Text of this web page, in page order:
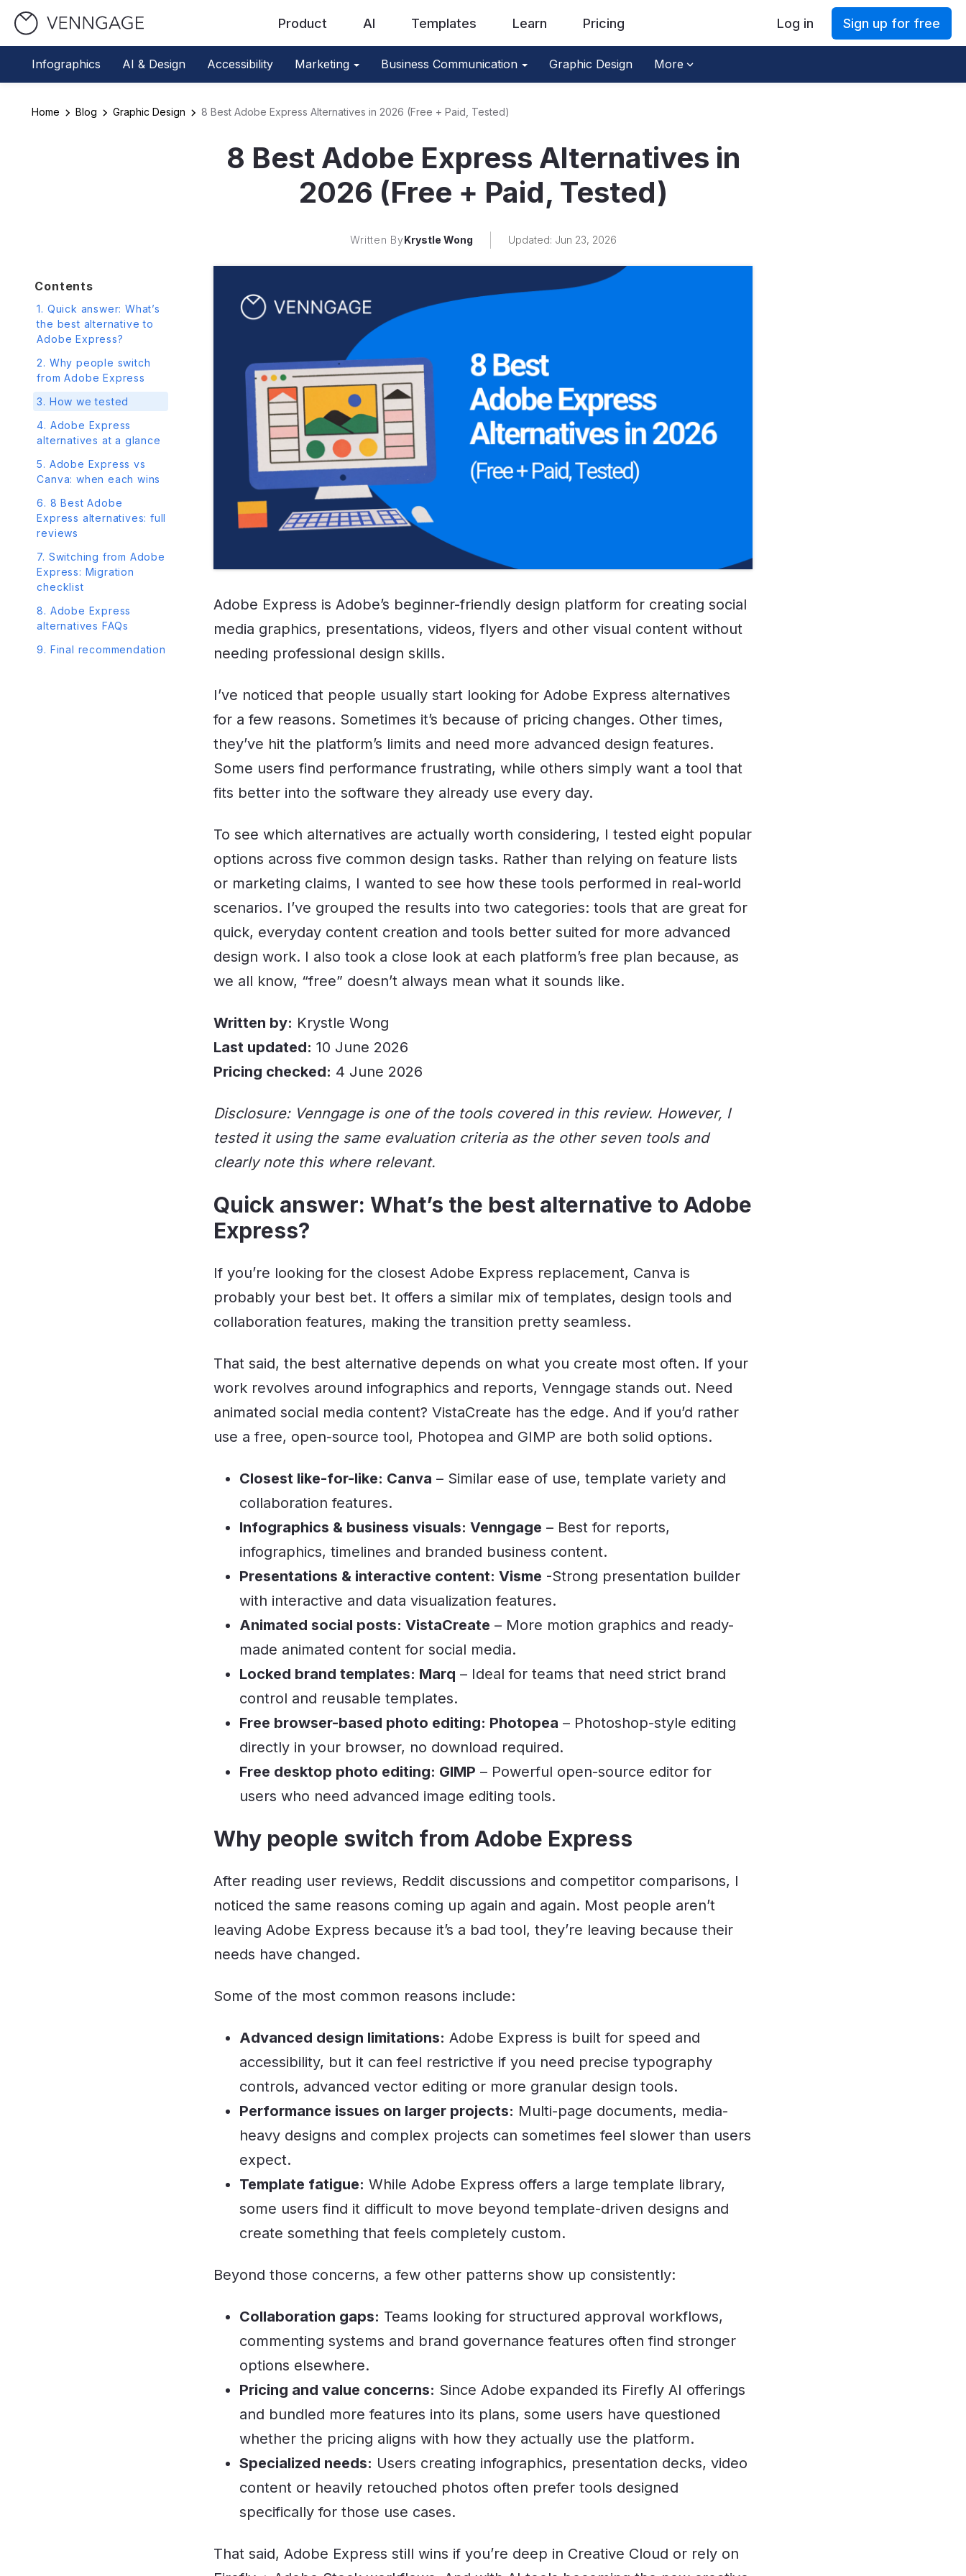
Product AI Templates Learn Pricing Log in Sign up for free
Infographics AI & Design Accessibility Marketing Business Communication Graphic Design More
Home Blog Graphic Design 8 Best Adobe Express Alternatives in 2026 (Free + Paid, Tested)
8 Best Adobe Express Alternatives in
2026 (Free + Paid, Tested)
Written ByKrystle Wong Updated: Jun 23, 2026
Contents
1. Quick answer: What’s
the best alternative to
Adobe Express?
2. Why people switch
from Adobe Express
3. How we tested
4. Adobe Express
alternatives at a glance
5. Adobe Express vs
Canva: when each wins
6. 8 Best Adobe
Express alternatives: full
reviews
7. Switching from Adobe
Express: Migration
checklist
8. Adobe Express
alternatives FAQs
9. Final recommendation
Adobe Express is Adobe’s beginner-friendly design platform for creating social
media graphics, presentations, videos, flyers and other visual content without
needing professional design skills.
I’ve noticed that people usually start looking for Adobe Express alternatives
for a few reasons. Sometimes it’s because of pricing changes. Other times,
they’ve hit the platform’s limits and need more advanced design features.
Some users find performance frustrating, while others simply want a tool that
fits better into the software they already use every day.
To see which alternatives are actually worth considering, I tested eight popular
options across five common design tasks. Rather than relying on feature lists
or marketing claims, I wanted to see how these tools performed in real-world
scenarios. I’ve grouped the results into two categories: tools that are great for
quick, everyday content creation and tools better suited for more advanced
design work. I also took a close look at each platform’s free plan because, as
we all know, “free” doesn’t always mean what it sounds like.
Written by: Krystle Wong
Last updated: 10 June 2026
Pricing checked: 4 June 2026
Disclosure: Venngage is one of the tools covered in this review. However, I
tested it using the same evaluation criteria as the other seven tools and
clearly note this where relevant.
Quick answer: What’s the best alternative to Adobe
Express?
If you’re looking for the closest Adobe Express replacement, Canva is
probably your best bet. It offers a similar mix of templates, design tools and
collaboration features, making the transition pretty seamless.
That said, the best alternative depends on what you create most often. If your
work revolves around infographics and reports, Venngage stands out. Need
animated social media content? VistaCreate has the edge. And if you’d rather
use a free, open-source tool, Photopea and GIMP are both solid options.
Closest like-for-like: Canva – Similar ease of use, template variety and
collaboration features.
Infographics & business visuals: Venngage – Best for reports,
infographics, timelines and branded business content.
Presentations & interactive content: Visme -Strong presentation builder
with interactive and data visualization features.
Animated social posts: VistaCreate – More motion graphics and ready-
made animated content for social media.
Locked brand templates: Marq – Ideal for teams that need strict brand
control and reusable templates.
Free browser-based photo editing: Photopea – Photoshop-style editing
directly in your browser, no download required.
Free desktop photo editing: GIMP – Powerful open-source editor for
users who need advanced image editing tools.
Why people switch from Adobe Express
After reading user reviews, Reddit discussions and competitor comparisons, I
noticed the same reasons coming up again and again. Most people aren’t
leaving Adobe Express because it’s a bad tool, they’re leaving because their
needs have changed.
Some of the most common reasons include:
Advanced design limitations: Adobe Express is built for speed and
accessibility, but it can feel restrictive if you need precise typography
controls, advanced vector editing or more granular design tools.
Performance issues on larger projects: Multi-page documents, media-
heavy designs and complex projects can sometimes feel slower than users
expect.
Template fatigue: While Adobe Express offers a large template library,
some users find it difficult to move beyond template-driven designs and
create something that feels completely custom.
Beyond those concerns, a few other patterns show up consistently:
Collaboration gaps: Teams looking for structured approval workflows,
commenting systems and brand governance features often find stronger
options elsewhere.
Pricing and value concerns: Since Adobe expanded its Firefly AI offerings
and bundled more features into its plans, some users have questioned
whether the pricing aligns with how they actually use the platform.
Specialized needs: Users creating infographics, presentation decks, video
content or heavily retouched photos often prefer tools designed
specifically for those use cases.
That said, Adobe Express still wins if you’re deep in Creative Cloud or rely on